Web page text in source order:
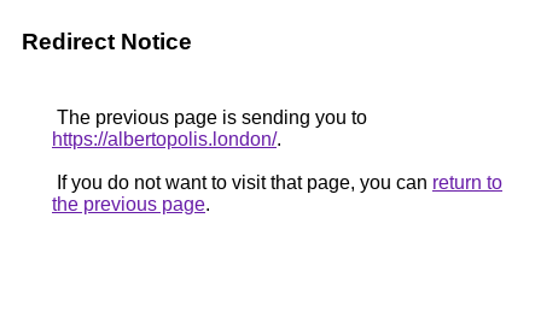
Redirect Notice
The previous page is sending you to
https://albertopolis.london/.
If you do not want to visit that page, you can return to
the previous page.